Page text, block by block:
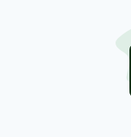
credentials to
"I am the great
am president
possible ties to
Barry